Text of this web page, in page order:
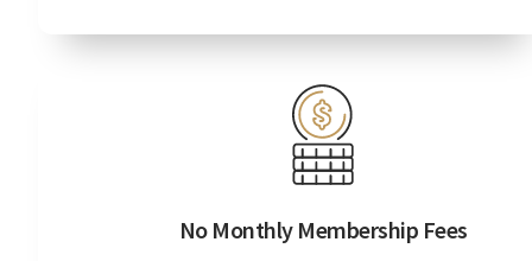
No Monthly Membership Fees